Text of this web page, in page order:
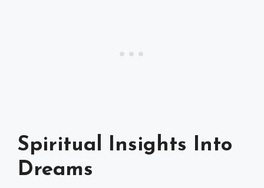
Spiritual Insights Into
Dreams